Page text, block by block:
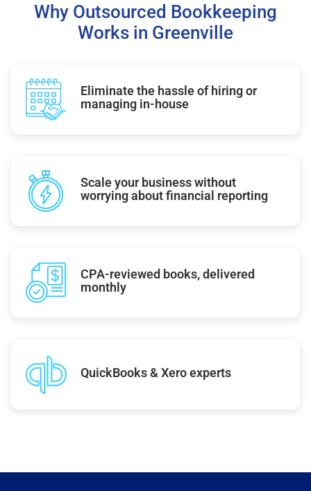
Why Outsourced Bookkeeping
Works in Greenville
Eliminate the hassle of hiring or
managing in-house
Scale your business without
worrying about financial reporting
CPA-reviewed books, delivered
monthly
QuickBooks & Xero experts